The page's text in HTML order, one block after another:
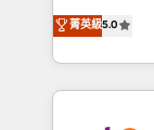
technical
need to
helps mid-
they sell,
HubSpot—we
to help you keep
菁英級5.0